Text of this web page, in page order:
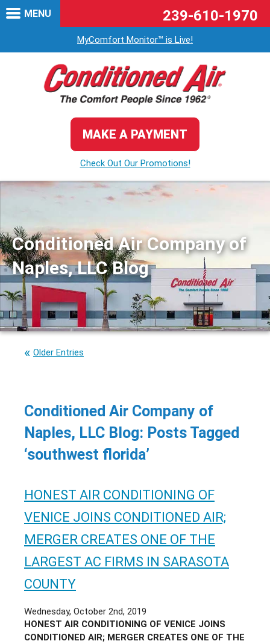
MyComfort Monitor™ is Live!
MAKE A PAYMENT
Check Out Our Promotions!
239-610-1970
MENU
Conditioned Air Company of
Naples, LLC Blog
Older Entries
Conditioned Air Company of
Naples, LLC Blog: Posts Tagged
‘southwest florida’
HONEST AIR CONDITIONING OF
VENICE JOINS CONDITIONED AIR;
MERGER CREATES ONE OF THE
LARGEST AC FIRMS IN SARASOTA
COUNTY
Wednesday, October 2nd, 2019
HONEST AIR CONDITIONING OF VENICE JOINS
CONDITIONED AIR; MERGER CREATES ONE OF THE